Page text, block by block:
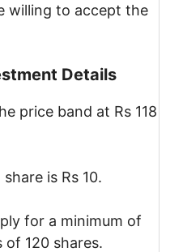
willing to accept the
Details
price band at Rs 118
is Rs 10.
for a minimum of
120 shares.